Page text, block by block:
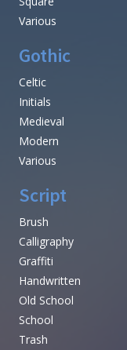
Various
Gothic
Celtic
Initials
Medieval
Modern
Various
Script
Brush
Calligraphy
Graffiti
Handwritten
Old School
School
Trash